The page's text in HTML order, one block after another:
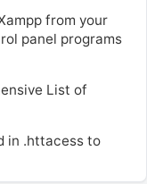
from your
panel programs
List of
in .httacess to